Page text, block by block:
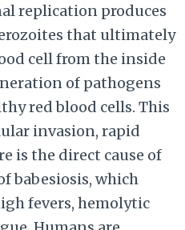
replication produces
that ultimately
cell from the inside
of pathogens
red blood cells. This
invasion, rapid
is the direct cause of
babesiosis, which
fevers, hemolytic